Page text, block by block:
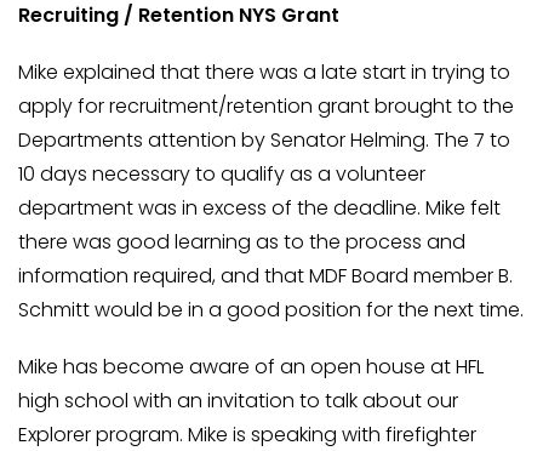
Recruiting / Retention NYS Grant
Mike explained that there was a late start in trying to
apply for recruitment/retention grant brought to the
Departments attention by Senator Helming. The 7 to
10 days necessary to qualify as a volunteer
department was in excess of the deadline. Mike felt
there was good learning as to the process and
information required, and that MDF Board member B.
Schmitt would be in a good position for the next time.
Mike has become aware of an open house at HFL
high school with an invitation to talk about our
Explorer program. Mike is speaking with firefighter